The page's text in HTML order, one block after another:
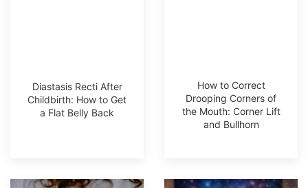
Diastasis Recti After
Childbirth: How to Get
a Flat Belly Back
How to Correct
Drooping Corners of
the Mouth: Corner Lift
and Bullhorn